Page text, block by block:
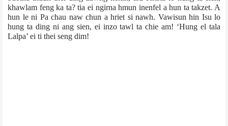
khawlam feng ka ta? tia ei ngirna hmun inenfel a hun ta takzet. A
hun le ni Pa chau naw chun a hriet si nawh. Vawisun hin Isu lo
hung ta ding ni ang sien, ei inzo tawl ta chie am! ‘Hung el tala
Lalpa’ ei ti thei seng dim!